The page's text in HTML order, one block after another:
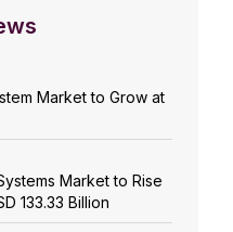
Market to Grow at
Market to Rise
133.33 Billion